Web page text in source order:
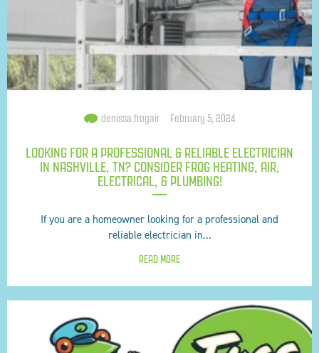
denissa.frogair February 5, 2024
LOOKING FOR A PROFESSIONAL & RELIABLE ELECTRICIAN
IN NASHVILLE, TN? CONSIDER FROG HEATING, AIR,
ELECTRICAL, & PLUMBING!
If you are a homeowner looking for a professional and
reliable electrician in...
READ MORE